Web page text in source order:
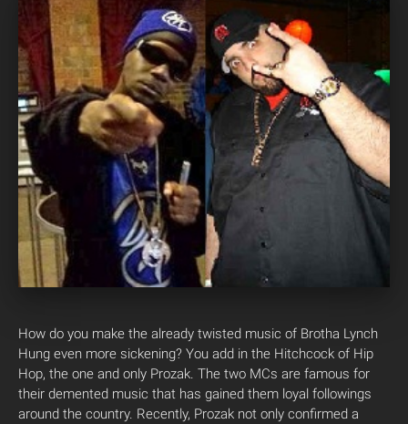
How do you make the already twisted music of Brotha Lynch
Hung even more sickening? You add in the Hitchcock of Hip
Hop, the one and only Prozak. The two MCs are famous for
their demented music that has gained them loyal followings
around the country. Recently, Prozak not only confirmed a